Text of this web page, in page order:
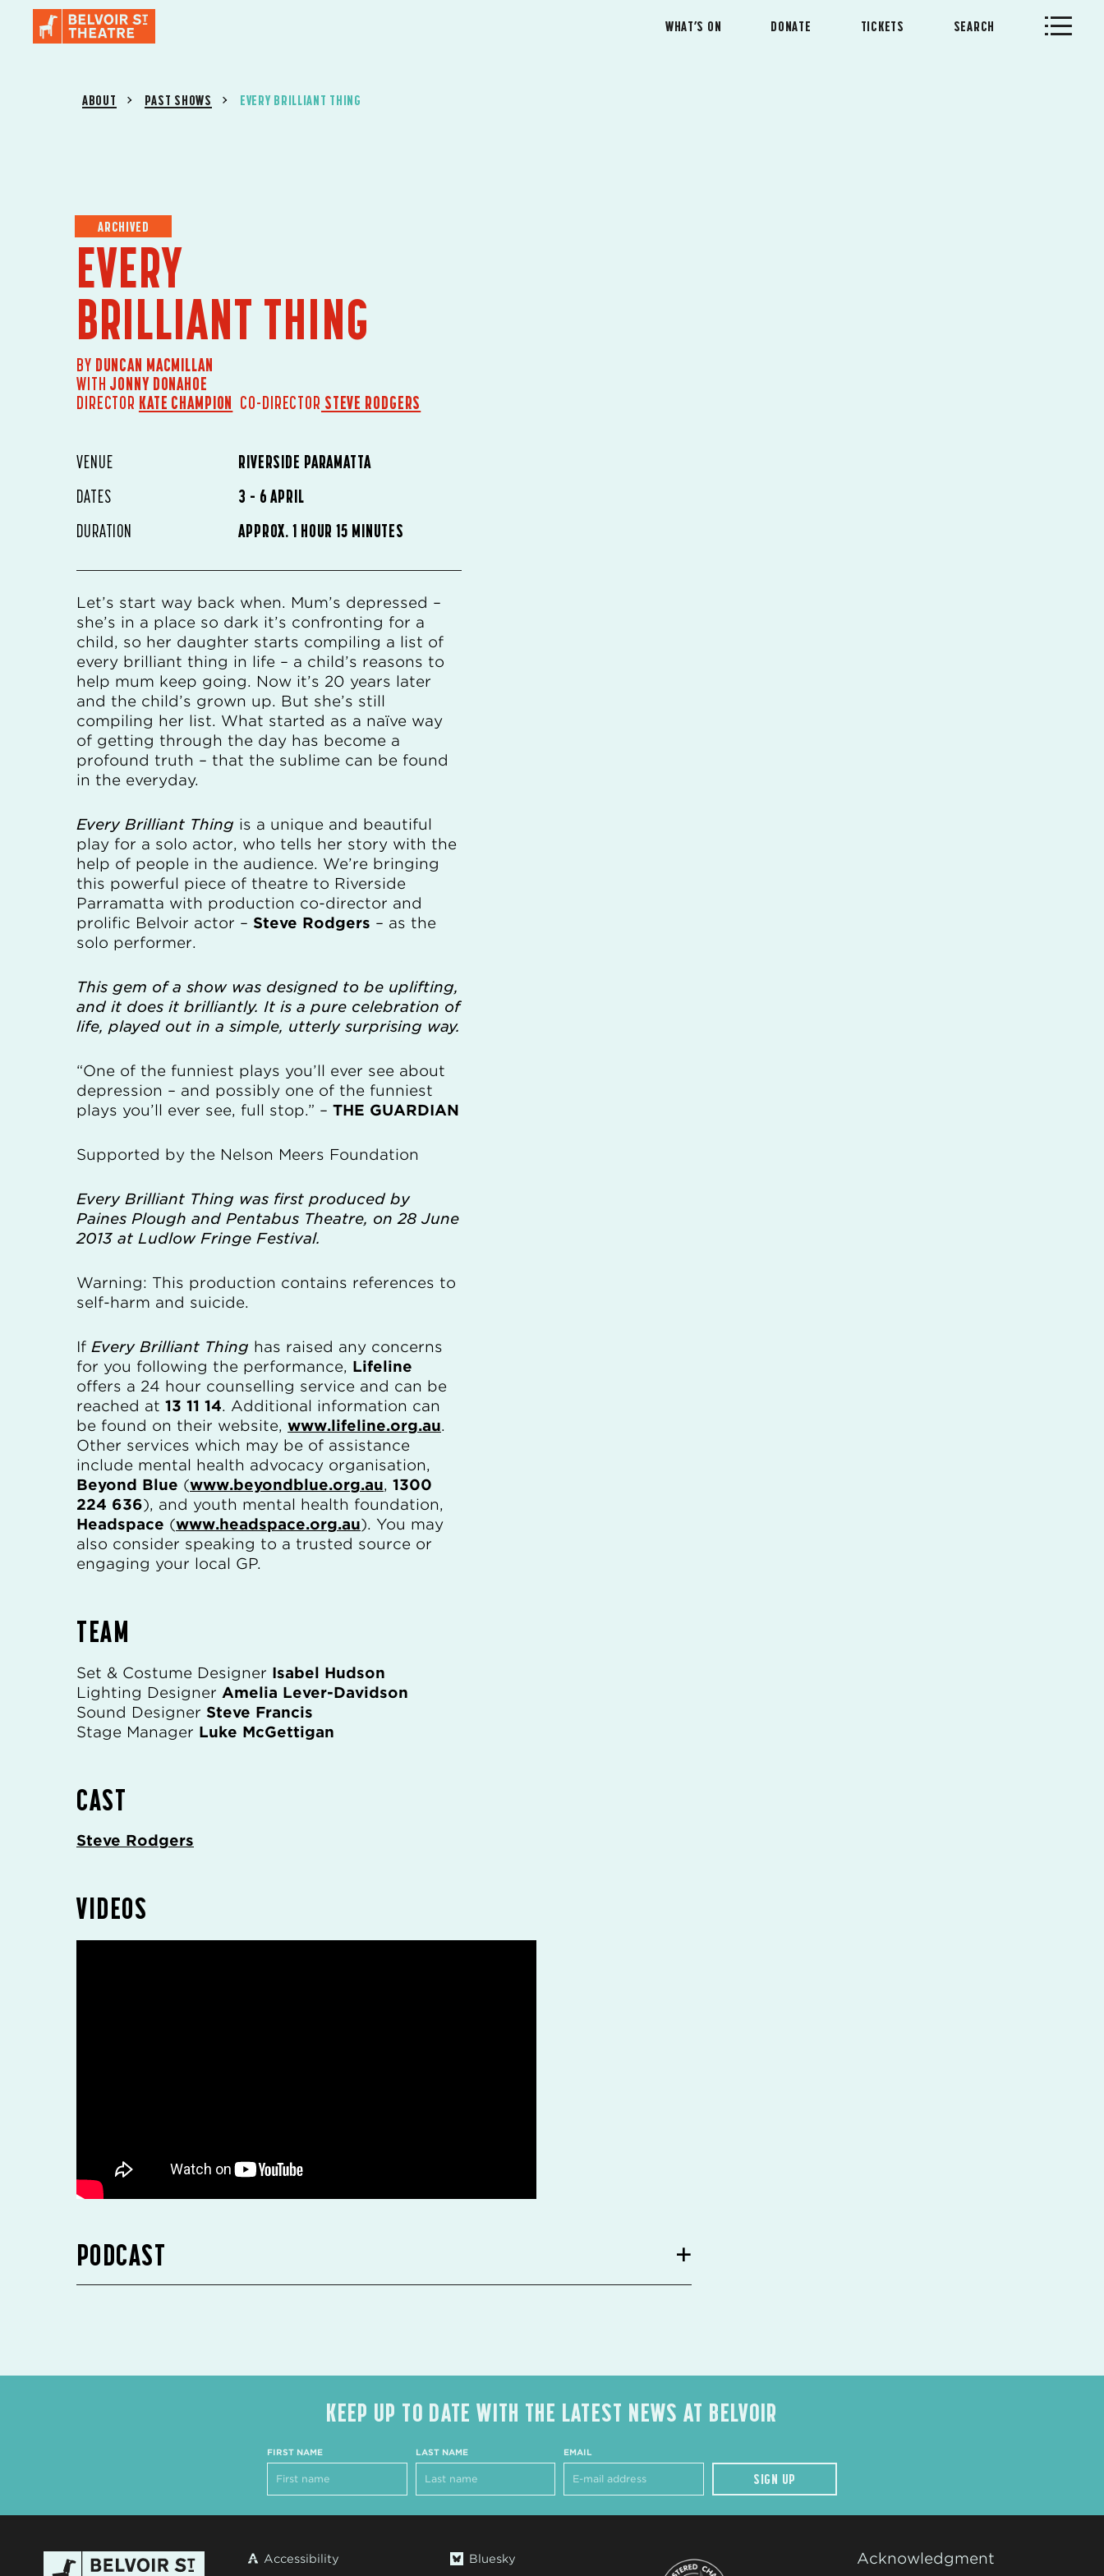
WHAT’S ON DONATE TICKETS SEARCH
ABOUT PAST SHOWS EVERY BRILLIANT THING
ARCHIVED
EVERY
BRILLIANT THING
BY DUNCAN MACMILLAN
WITH JONNY DONAHOE
DIRECTOR KATE CHAMPION CO-DIRECTOR STEVE RODGERS
VENUE
RIVERSIDE PARAMATTA
DATES
3 – 6 APRIL
DURATION
APPROX. 1 HOUR 15 MINUTES
Let’s start way back when. Mum’s depressed –
she’s in a place so dark it’s confronting for a
child, so her daughter starts compiling a list of
every brilliant thing in life – a child’s reasons to
help mum keep going. Now it’s 20 years later
and the child’s grown up. But she’s still
compiling her list. What started as a naïve way
of getting through the day has become a
profound truth – that the sublime can be found
in the everyday.
Every Brilliant Thing is a unique and beautiful
play for a solo actor, who tells her story with the
help of people in the audience. We’re bringing
this powerful piece of theatre to Riverside
Parramatta with production co-director and
prolific Belvoir actor – Steve Rodgers – as the
solo performer.
This gem of a show was designed to be uplifting,
and it does it brilliantly. It is a pure celebration of
life, played out in a simple, utterly surprising way.
“One of the funniest plays you’ll ever see about
depression – and possibly one of the funniest
plays you’ll ever see, full stop.” – THE GUARDIAN
Supported by the Nelson Meers Foundation
Every Brilliant Thing was first produced by
Paines Plough and Pentabus Theatre, on 28 June
2013 at Ludlow Fringe Festival.
Warning: This production contains references to
self-harm and suicide.
If Every Brilliant Thing has raised any concerns
for you following the performance, Lifeline
offers a 24 hour counselling service and can be
reached at 13 11 14. Additional information can
be found on their website, www.lifeline.org.au.
Other services which may be of assistance
include mental health advocacy organisation,
Beyond Blue (www.beyondblue.org.au, 1300
224 636), and youth mental health foundation,
Headspace (www.headspace.org.au). You may
also consider speaking to a trusted source or
engaging your local GP.
TEAM
Set & Costume Designer Isabel Hudson
Lighting Designer Amelia Lever-Davidson
Sound Designer Steve Francis
Stage Manager Luke McGettigan
CAST
Steve Rodgers
VIDEOS
PODCAST
KEEP UP TO DATE WITH THE LATEST NEWS AT BELVOIR
FIRST NAME LAST NAME EMAIL
SIGN UP
Accessibility Bluesky Acknowledgment